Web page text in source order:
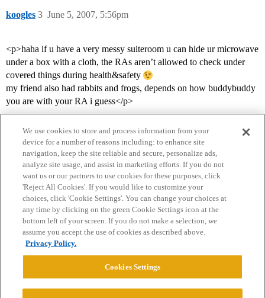
koogles June 5, 2007, 5:56pm
3
<p>haha if u have a very messy suiteroom u can hide ur microwave
under a box with a cloth, the RAs aren’t allowed to check under
covered things during health&safety
my friend also had rabbits and frogs, depends on how buddybuddy
you are with your RA i guess</p>
Home Categories Guidelines Terms of Service
Privacy Policy
Powered byDiscourse
We use cookies to store and process information from your
device for a number of reasons including: to enhance site
navigation, keep the site reliable and secure, personalize ads,
analyze site usage, and assist in marketing efforts. If you do not
want us or our partners to use cookies for these purposes, click
'Reject All Cookies'. If you would like to customize your
choices, click 'Cookie Settings'. You can change your choices at
any time by clicking on the green Cookie Settings icon at the
bottom left of your screen. If you do not make a selection, we
assume you accept the use of cookies as described above.
Privacy Policy.
Cookies Settings